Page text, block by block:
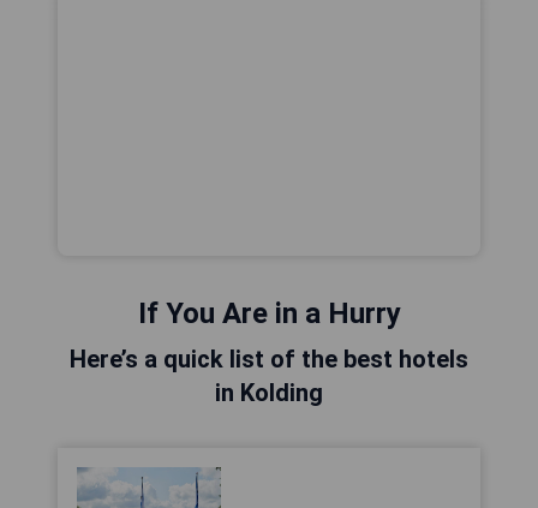
If You Are in a Hurry
Here’s a quick list of the best hotels
in Kolding